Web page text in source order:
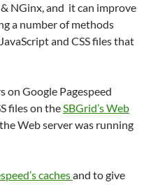
NGinx, and it can improve
a number of methods
and CSS files that
on Google Pagespeed
files on theSBGrid’s Web
Web server was running
cachesand to give